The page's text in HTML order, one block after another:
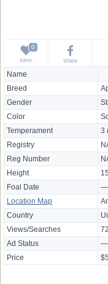
Name
Breed
Gender
Color
Temperament
3
Registry
Reg Number
Height
Foal Date
—
Location Map
Country
Views/Searches
Ad Status
—
Price
save share